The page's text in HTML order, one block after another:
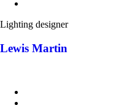
Lighting designer
Lewis Martin